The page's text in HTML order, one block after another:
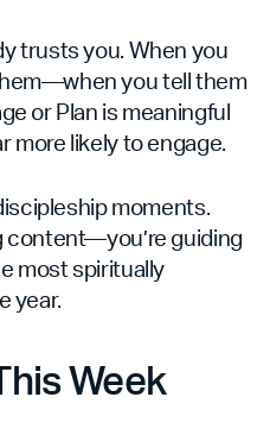
trusts you. When you
you tell them
or Plan is meaningful
more likely to engage.
moments.
content—you’re guiding
most spiritually
year.
Week